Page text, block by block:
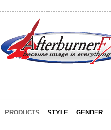
PRODUCTS STYLE GENDER